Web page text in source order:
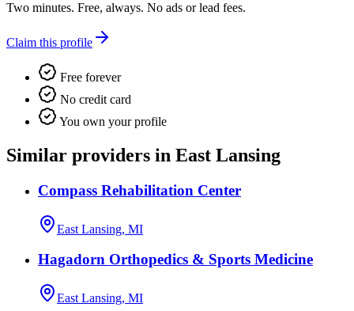
Two minutes. Free, always. No ads or lead fees.
Claim this profile
Free forever
No credit card
You own your profile
Similar providers in East Lansing
Compass Rehabilitation Center
East Lansing, MI
Hagadorn Orthopedics & Sports Medicine
East Lansing, MI